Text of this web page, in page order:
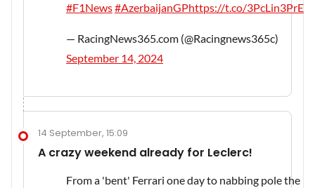
#F1News#AzerbaijanGPhttps://t.co/3PcLin3PrE
— RacingNews365.com (@Racingnews365c)
September 14, 2024
14 September, 15:09
A crazy weekend already for Leclerc!
From a 'bent' Ferrari one day to nabbing pole the